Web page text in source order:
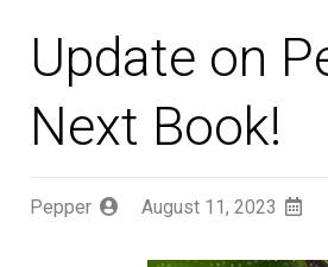
Update on
Next Book!
Pepper August 11, 2023